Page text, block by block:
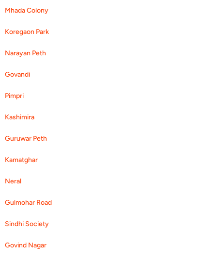
Mhada Colony
Koregaon Park
Narayan Peth
Govandi
Pimpri
Kashimira
Guruwar Peth
Kamatghar
Neral
Gulmohar Road
Sindhi Society
Govind Nagar